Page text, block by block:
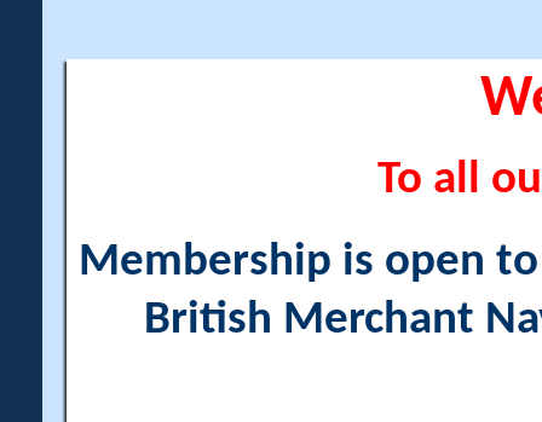
To all
Membership is open
British Merchant